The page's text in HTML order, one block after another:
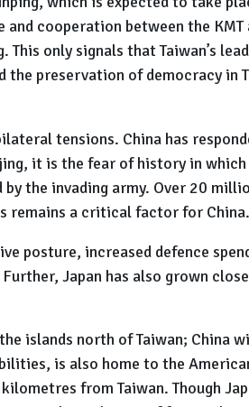
and cooperation between the KMT
only signals that Taiwan’s
preservation of democracy in
tensions. China has
it is the fear of history in which
the invading army. Over 20
remains a critical factor for China.
posture, increased defence
Japan has also grown
islands north of Taiwan; China
is also home to the
from Taiwan. Though